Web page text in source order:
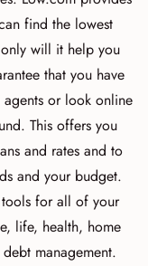
find the lowest
will it help you
that you have
or look online
This offers you
and rates and to
and your budget.
for all of your
life, health, home
management.